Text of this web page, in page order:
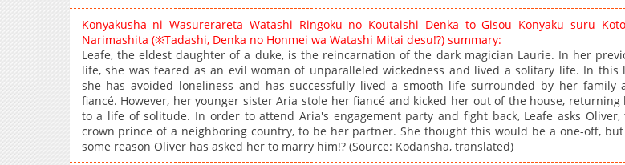
Konyakusha ni Wasurerareta Watashi Ringoku no Koutaishi Denka to Gisou Konyaku suru
Narimashita (※Tadashi, Denka no Honmei wa Watashi Mitai desu!?) summary:
Leafe, the eldest daughter of a duke, is the reincarnation of the dark magician Laurie. In her
life, she was feared as an evil woman of unparalleled wickedness and lived a solitary life. In this
she has avoided loneliness and has successfully lived a smooth life surrounded by her family
fiancé. However, her younger sister Aria stole her fiancé and kicked her out of the house, returning
to a life of solitude. In order to attend Aria's engagement party and fight back, Leafe asks Oliver,
crown prince of a neighboring country, to be her partner. She thought this would be a one-off,
some reason Oliver has asked her to marry him!? (Source: Kodansha, translated)